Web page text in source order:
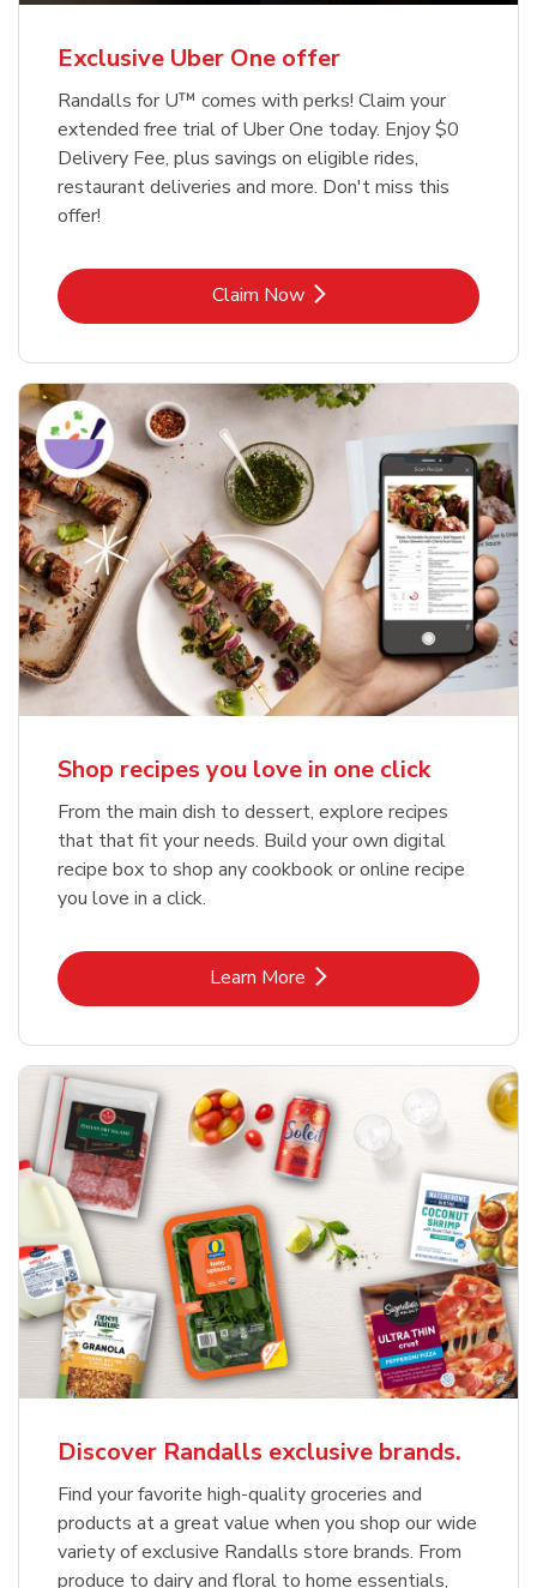
Exclusive Uber One offer
Randalls for U™ comes with perks! Claim your
extended free trial of Uber One today. Enjoy $0
Delivery Fee, plus savings on eligible rides,
restaurant deliveries and more. Don't miss this
offer!
Claim NowLink Opens in New Tab
Shop recipes you love in one click
From the main dish to dessert, explore recipes
that that fit your needs. Build your own digital
recipe box to shop any cookbook or online recipe
you love in a click.
Learn MoreLink Opens in New Tab
Discover Randalls exclusive brands.
Find your favorite high-quality groceries and
products at a great value when you shop our wide
variety of exclusive Randalls store brands. From
produce to dairy and floral to home essentials,